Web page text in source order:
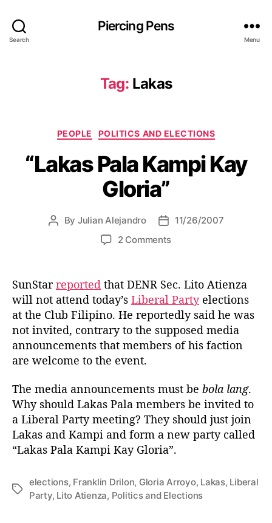
Search
Piercing Pens
Menu
Tag: Lakas
C
t
e
g
o
i
e
PEOPLE POLITICS AND ELECTIONS
“Lakas Pala Kampi Kay
Gloria”
P
u
t
h
o
r
By Julian Alejandro
P
a
t
e
11/26/2007
2 Commentso
a
k
a
s
P
a
m
p
i
a
y
SunStarreported that DENR Sec. Lito Atienza
will not attend today’s Liberal Partyelections
at the Club Filipino. He reportedly said he was
not invited, contrary to the supposed media
announcements that members of his faction
are welcome to the event.
The media announcements must be bola lang.
Why should Lakas Pala members be invited to
a Liberal Party meeting? They should just join
Lakas and Kampi and form a new party called
“Lakas Pala Kampi Kay Gloria”.
T
elections, Franklin Drilon, Gloria Arroyo, Lakas, Liberal
Party, Lito Atienza, Politics and Elections